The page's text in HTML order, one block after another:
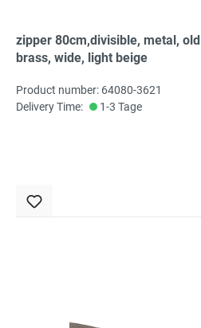
zipper 80cm,divisible, metal, old
brass, wide, light beige
Product number: 64080-3621
Delivery Time:
1-3 Tage